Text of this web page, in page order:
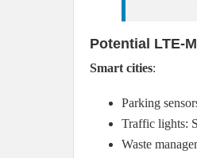
Potential LTE-
Smart cities:
Parking
Traffic lights:
Waste